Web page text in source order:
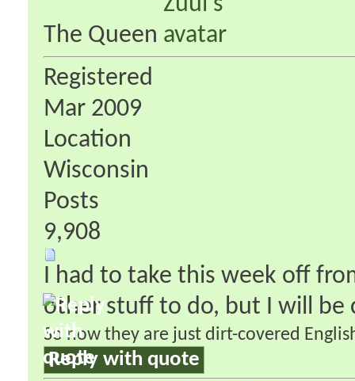
The Queen
Registered
Mar 2009
Location
Wisconsin
Posts
9,908
I had to take this week off
other stuff to do, but I will be
So now they are just dirt-covered
Reply with quote